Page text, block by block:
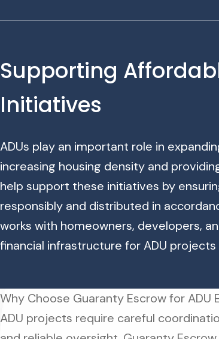
Supporting
Initiatives
ADUs play an important role in
increasing housing density and
help support these initiatives by
responsibly and distributed in
works with homeowners, developers,
financial infrastructure for ADU
Why Choose Guaranty Escrow for ADU
ADU projects require careful